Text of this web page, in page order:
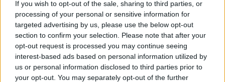
If you wish to opt-out of the sale, sharing to third parties, or
processing of your personal or sensitive information for
targeted advertising by us, please use the below opt-out
section to confirm your selection. Please note that after your
opt-out request is processed you may continue seeing
interest-based ads based on personal information utilized by
us or personal information disclosed to third parties prior to
your opt-out. You may separately opt-out of the further
Thief Puzzle Kids Puzzle Adventure